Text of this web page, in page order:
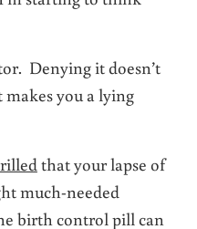
Denying it doesn’t
you a lying
that your lapse of
much-needed
birth control pill can